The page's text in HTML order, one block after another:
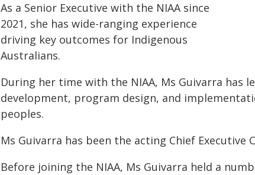
As a Senior Executive with the NIAA since
2021, she has wide-ranging experience
driving key outcomes for Indigenous
Australians.
During her time with the NIAA, Ms Guivarra has
development, program design, and
peoples.
Ms Guivarra has been the acting Chief Executive
Before joining the NIAA, Ms Guivarra held a